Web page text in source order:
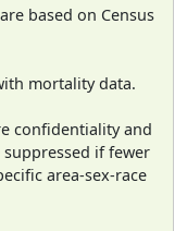
based on Census
mortality data.
confidentiality and
if fewer
area-sex-race